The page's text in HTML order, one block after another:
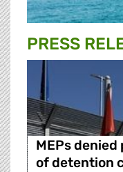
PRESS
MEPs
of detention